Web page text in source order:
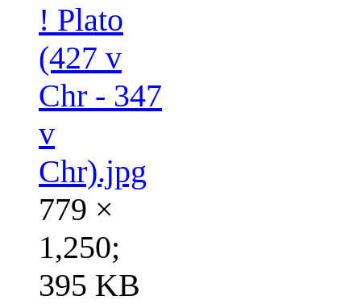
! Plato
(427 v
Chr - 347
v
Chr).jpg
779 ×
1,250;
395 KB